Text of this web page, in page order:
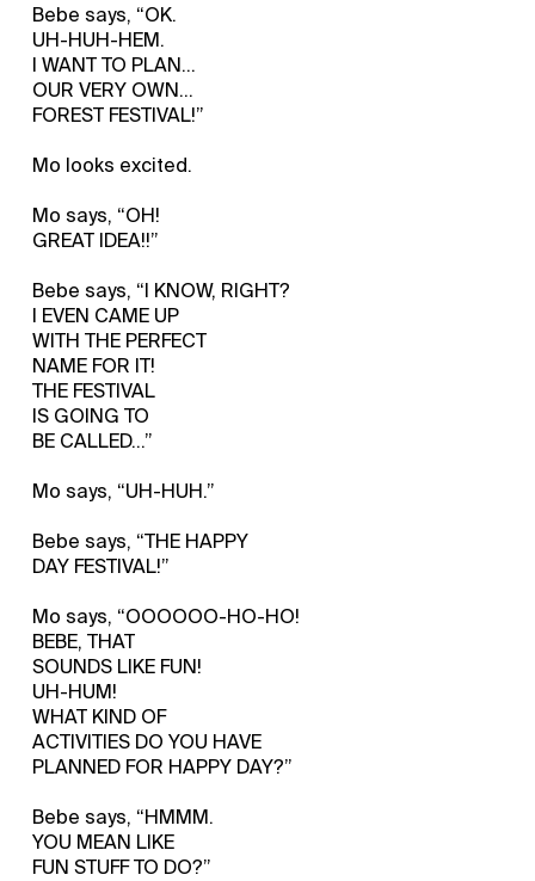
Bebe says, “OK.
UH-HUH-HEM.
I WANT TO PLAN...
OUR VERY OWN...
FOREST FESTIVAL!”
Mo looks excited.
Mo says, “OH!
GREAT IDEA!!”
Bebe says, “I KNOW, RIGHT?
I EVEN CAME UP
WITH THE PERFECT
NAME FOR IT!
THE FESTIVAL
IS GOING TO
BE CALLED…”
Mo says, “UH-HUH.”
Bebe says, “THE HAPPY
DAY FESTIVAL!”
Mo says, “OOOOOO-HO-HO!
BEBE, THAT
SOUNDS LIKE FUN!
UH-HUM!
WHAT KIND OF
ACTIVITIES DO YOU HAVE
PLANNED FOR HAPPY DAY?”
Bebe says, “HMMM.
YOU MEAN LIKE
FUN STUFF TO DO?”